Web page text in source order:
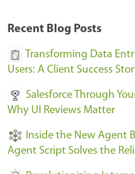
k
E
e
n
s
-
Recent Blog Posts
Transforming Data
Users: A Client Success
Salesforce Through
Why UI Reviews Matter
Inside the New Agent
Agent Script Solves the